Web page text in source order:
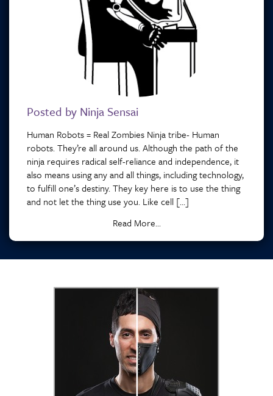
Posted by Ninja Sensai
Human Robots = Real Zombies Ninja tribe- Human
robots. They’re all around us. Although the path of the
ninja requires radical self-reliance and independence, it
also means using any and all things, including technology,
to fulfill one’s destiny. They key here is to use the thing
and not let the thing use you. Like cell […]
Read More...